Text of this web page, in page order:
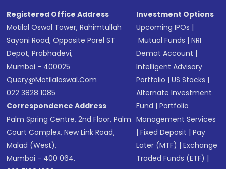
Registered Office Address
Motilal Oswal Tower, Rahimtullah
Sayani Road, Opposite Parel ST
Depot, Prabhadevi,
Mumbai - 400025
Query@motilaloswal.com
022 3828 1085
Correspondence Address
Palm Spring Centre, 2nd Floor, Palm
Court Complex, New Link Road,
Malad (West),
Mumbai - 400 064.
Investment Options
Upcoming IPOs |
Mutual Funds |NRI
Demat Account |
Intelligent Advisory
Portfolio |US Stocks |
Alternate Investment
Fund |Portfolio
Management Services
|Fixed Deposit |Pay
Later (MTF) |Exchange
Traded Funds (ETF) |